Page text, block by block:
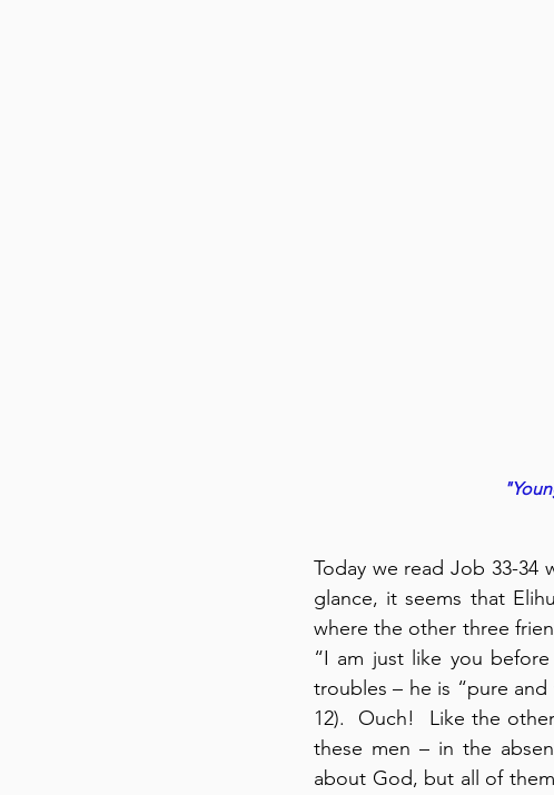
Today we read Job 33-34
glance, it seems that
where the other three
“I am just like you
troubles – he is “pure and
12).  Ouch!  Like the
these men – in the
about God, but all of